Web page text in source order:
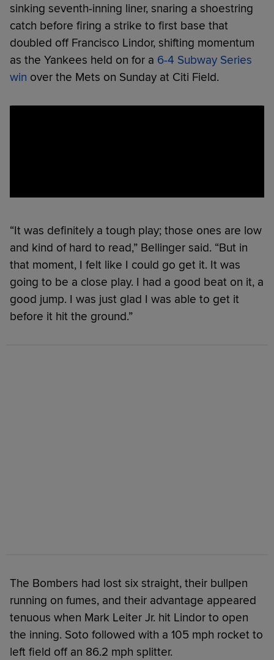
sinking seventh-inning liner, snaring a shoestring
catch before firing a strike to first base that
doubled off Francisco Lindor, shifting momentum
as the Yankees held on for a 6-4 Subway Series
win over the Mets on Sunday at Citi Field.
“It was definitely a tough play; those ones are low
and kind of hard to read,” Bellinger said. “But in
that moment, I felt like I could go get it. It was
going to be a close play. I had a good beat on it, a
good jump. I was just glad I was able to get it
before it hit the ground.”
The Bombers had lost six straight, their bullpen
running on fumes, and their advantage appeared
tenuous when Mark Leiter Jr. hit Lindor to open
the inning. Soto followed with a 105 mph rocket to
left field off an 86.2 mph splitter.